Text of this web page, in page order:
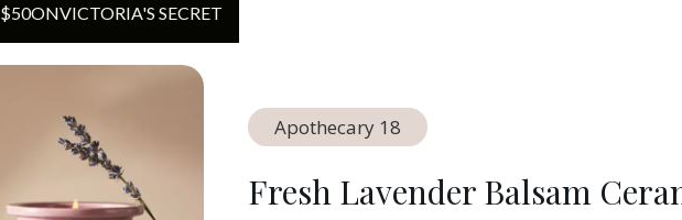
$50ONVICTORIA'S SECRET
Apothecary 18
Fresh Lavender Balsam